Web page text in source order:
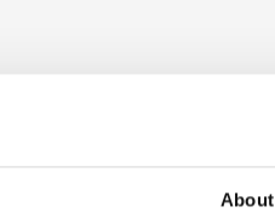
About